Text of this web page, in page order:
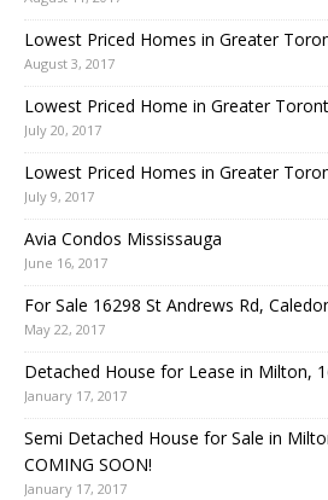
Lowest Priced Homes in Greater
August 3, 2017
Lowest Priced Home in Greater
July 20, 2017
Lowest Priced Homes in Greater
July 9, 2017
Avia Condos Mississauga
June 16, 2017
For Sale 16298 St Andrews Rd,
May 22, 2017
Detached House for Lease in Milton,
January 17, 2017
Semi Detached House for Sale in
COMING SOON!
January 17, 2017